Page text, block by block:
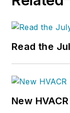
Read the
New